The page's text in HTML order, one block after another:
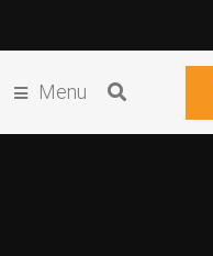
Menu